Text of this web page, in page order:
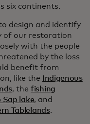
six continents.
design and identify
of our restoration
with the people
by the loss
benefit from
like the Indigenous
, thefishing
Sap lake, and
Tablelands.